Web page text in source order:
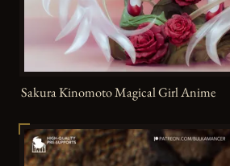
Sakura Kinomoto Magical Girl Anime